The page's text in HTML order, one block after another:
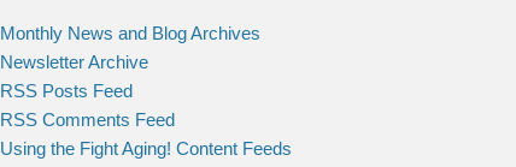
Monthly News and Blog Archives
Newsletter Archive
RSS Posts Feed
RSS Comments Feed
Using the Fight Aging! Content Feeds